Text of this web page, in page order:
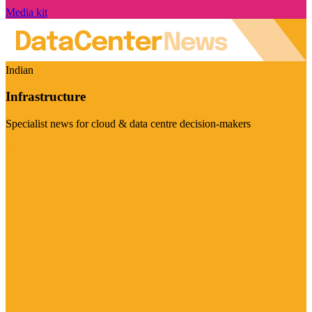
Media kit
Indian
Infrastructure
Specialist news for cloud & data centre decision-makers